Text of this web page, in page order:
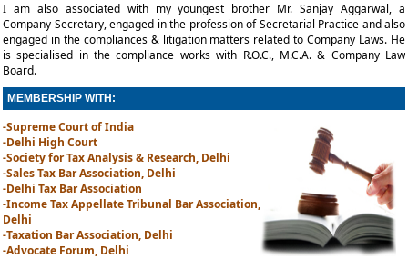
I am also associated with my youngest brother Mr. Sanjay Aggarwal, a
Company Secretary, engaged in the profession of Secretarial Practice and also
engaged in the compliances & litigation matters related to Company Laws. He
is specialised in the compliance works with R.O.C., M.C.A. & Company Law
Board.
MEMBERSHIP WITH:
-Supreme Court of India
-Delhi High Court
-Society for Tax Analysis & Research, Delhi
-Sales Tax Bar Association, Delhi
-Delhi Tax Bar Association
-Income Tax Appellate Tribunal Bar Association,
Delhi
-Taxation Bar Association, Delhi
-Advocate Forum, Delhi